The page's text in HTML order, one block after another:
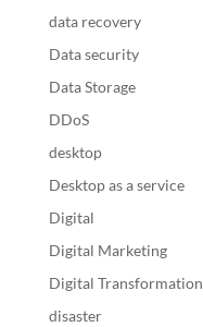
data recovery
Data security
Data Storage
DDoS
desktop
Desktop as a service
Digital
Digital Marketing
Digital Transformation
disaster